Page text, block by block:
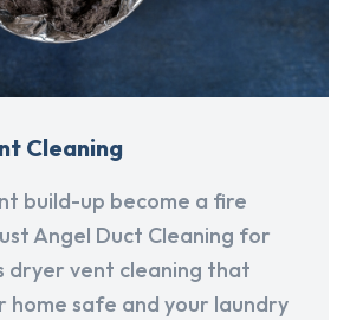
Cleaning
build-up become a fire
Angel Duct Cleaning for
dryer vent cleaning that
home safe and your laundry